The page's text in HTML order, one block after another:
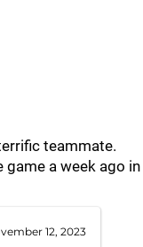
teammate.
a week ago in
12, 2023